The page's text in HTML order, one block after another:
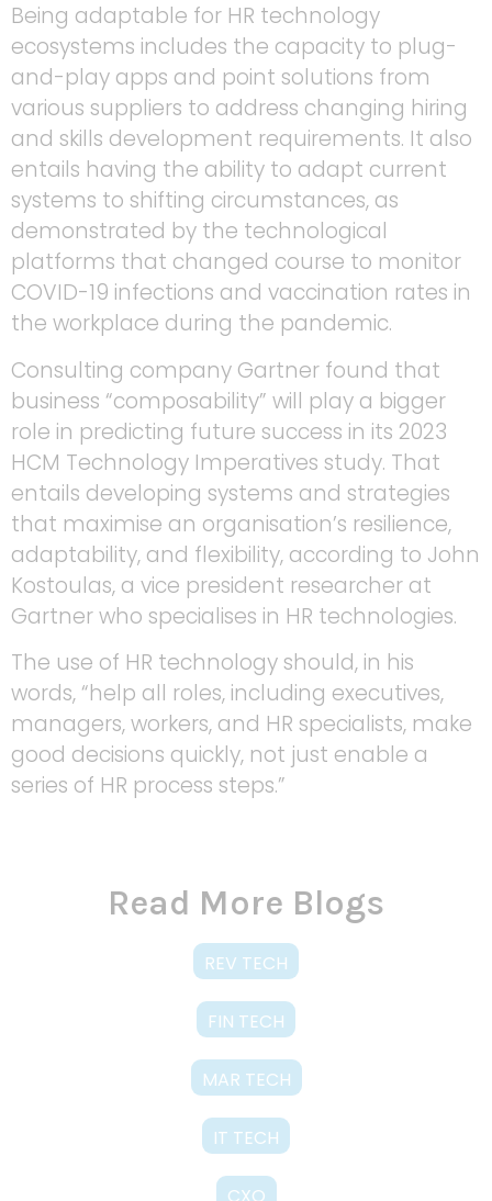
Being adaptable for HR technology
ecosystems includes the capacity to plug-
and-play apps and point solutions from
various suppliers to address changing hiring
and skills development requirements. It also
entails having the ability to adapt current
systems to shifting circumstances, as
demonstrated by the technological
platforms that changed course to monitor
COVID-19 infections and vaccination rates in
the workplace during the pandemic.
Consulting company Gartner found that
business “composability” will play a bigger
role in predicting future success in its 2023
HCM Technology Imperatives study. That
entails developing systems and strategies
that maximise an organisation’s resilience,
adaptability, and flexibility, according to John
Kostoulas, a vice president researcher at
Gartner who specialises in HR technologies.
The use of HR technology should, in his
words, “help all roles, including executives,
managers, workers, and HR specialists, make
good decisions quickly, not just enable a
series of HR process steps.”
Read More Blogs
REV TECH
FIN TECH
MAR TECH
IT TECH